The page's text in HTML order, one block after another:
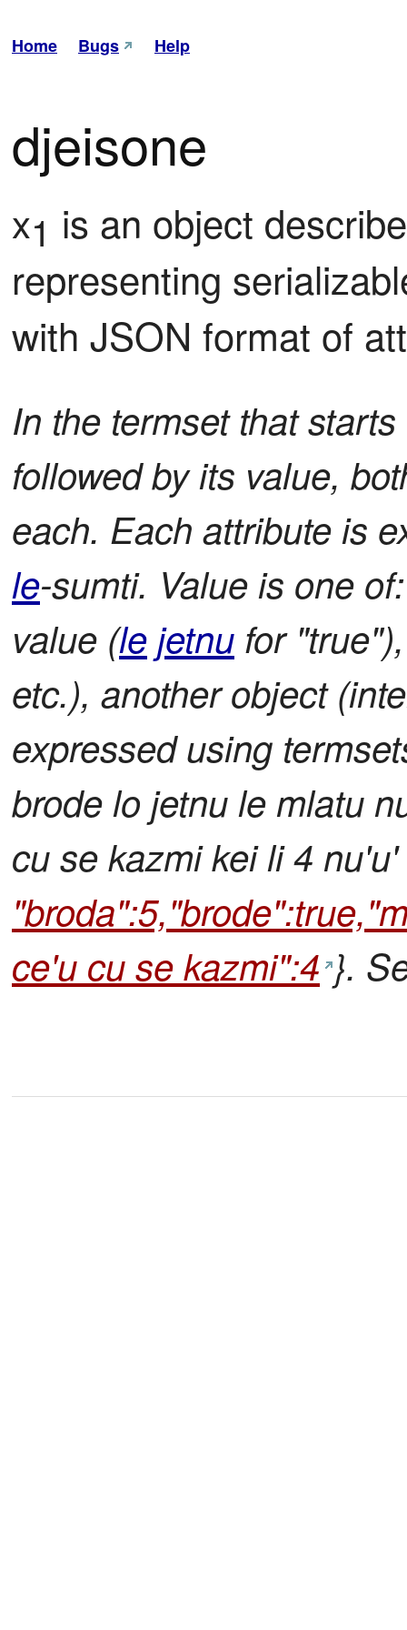
Home Bugs Help
djeisone
x1 is an object
representing
with JSON format of
In the termset that
followed by its value,
each. Each attribute is
le-sumti. Value is one
value (lejetnu for
etc.), another object
expressed using
brode lo jetnu le mlatu
cu se kazmi kei li 4
ce'u cu se kazmi":4 }.